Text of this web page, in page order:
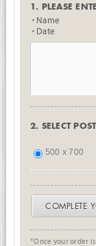
1. PLEASE
Name
Date
2. SELECT
500 x 700
COMPLETE
*Once your order